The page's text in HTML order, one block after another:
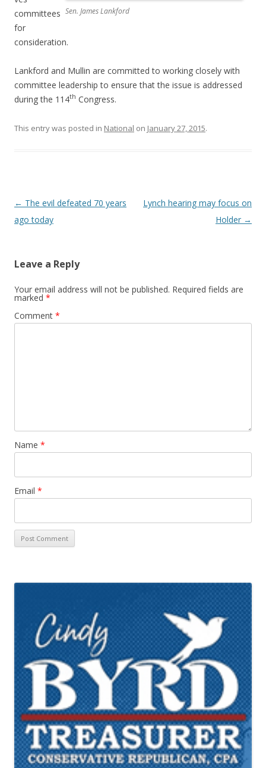
Sen. James Lankford
committees
for
consideration.
Lankford and Mullin are committed to working closely with
committee leadership to ensure that the issue is addressed
during the 114th Congress.
This entry was posted in National on January 27, 2015.
Post navigation
← The evil defeated 70 years
ago today
Lynch hearing may focus on
Holder →
Leave a Reply
Your email address will not be published. Required fields are
marked *
Comment *
Name *
Email *